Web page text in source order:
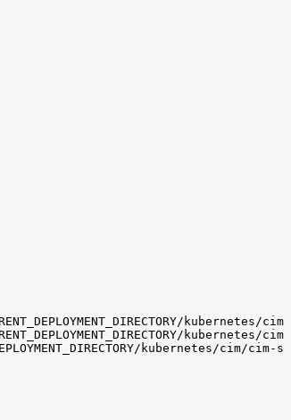
kubernetes/